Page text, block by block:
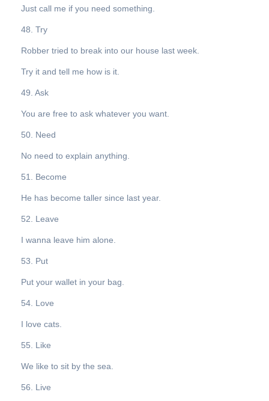
Just call me if you need something.
48. Try
Robber tried to break into our house last week.
Try it and tell me how is it.
49. Ask
You are free to ask whatever you want.
50. Need
No need to explain anything.
51. Become
He has become taller since last year.
52. Leave
I wanna leave him alone.
53. Put
Put your wallet in your bag.
54. Love
I love cats.
55. Like
We like to sit by the sea.
56. Live